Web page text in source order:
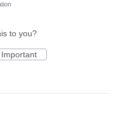
to you?
Important